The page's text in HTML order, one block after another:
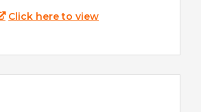
Click here to view